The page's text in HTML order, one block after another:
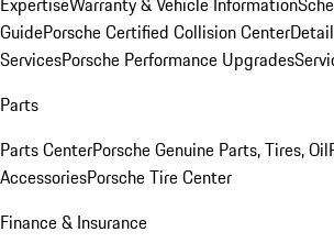
GuidePorsche Certified Collision Center
ServicesPorsche Performance Upgrades
Parts
Parts CenterPorsche Genuine Parts, Tires, Oil
AccessoriesPorsche Tire Center
Finance & Insurance